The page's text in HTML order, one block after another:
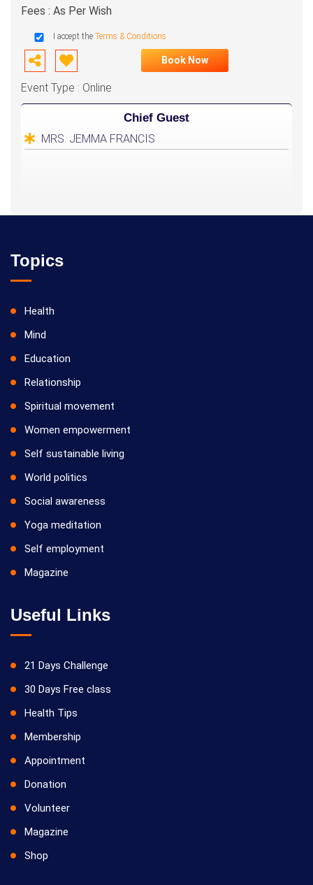
Fees : As Per Wish
I accept the Terms & Conditions
Book Now
Event Type : Online
Chief Guest
MRS. JEMMA FRANCIS
Topics
Health
Mind
Education
Relationship
Spiritual movement
Women empowerment
Self sustainable living
World politics
Social awareness
Yoga meditation
Self employment
Magazine
Useful Links
21 Days Challenge
30 Days Free class
Health Tips
Membership
Appointment
Donation
Volunteer
Magazine
Shop